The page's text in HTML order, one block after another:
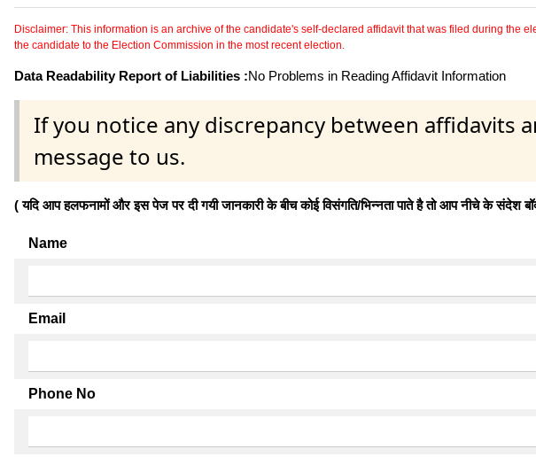
Disclaimer: This information is an archive of the candidate's self-declared affidavit that was filed during the
the candidate to the Election Commission in the most recent election.
Data Readability Report of Liabilities :No Problems in Reading Affidavit Information
If you notice any discrepancy between affidavits
message to us.
( यदि आप हलफनामों और इस पेज पर दी गयी जानकारी के बीच कोई विसंगति/भिन्नता पाते है तो आप नीचे के
Name
Email
Phone No